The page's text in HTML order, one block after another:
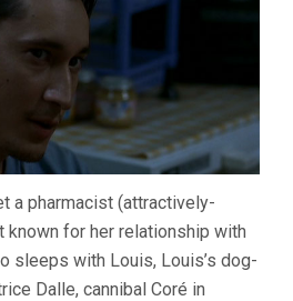
a pharmacist (attractively-
known for her relationship with
sleeps with Louis, Louis’s dog-
Dalle, cannibal Coré in